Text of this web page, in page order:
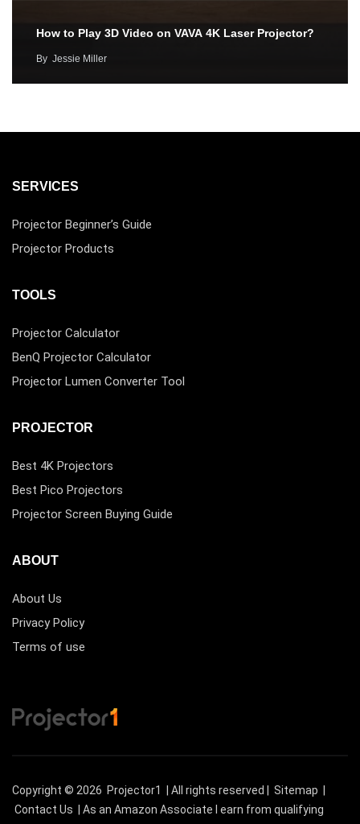
How to Play 3D Video on VAVA 4K Laser Projector?
By Jessie Miller
SERVICES
Projector Beginner’s Guide
Projector Products
TOOLS
Projector Calculator
BenQ Projector Calculator
Projector Lumen Converter Tool
PROJECTOR
Best 4K Projectors
Best Pico Projectors
Projector Screen Buying Guide
ABOUT
About Us
Privacy Policy
Terms of use
Copyright © 2026 Projector1 | All rights reserved | Sitemap
Contact Us
| As an Amazon Associate I earn from qualifying